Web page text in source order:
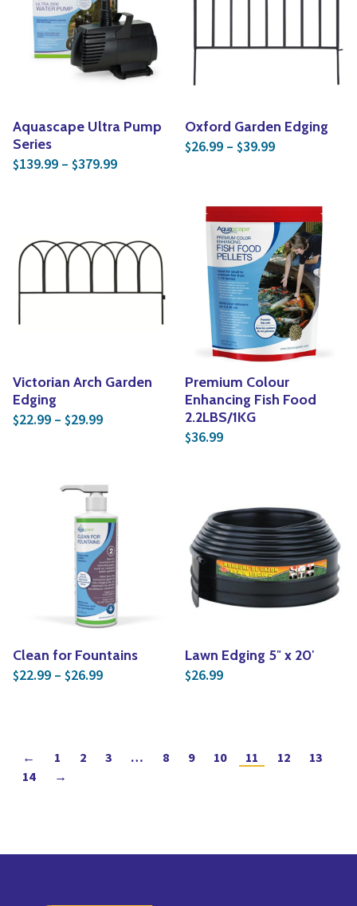
Aquascape Ultra Pump
Series
$139.99 – $379.99Price range: $139.99 through $379.99
Oxford Garden Edging
$26.99 – $39.99Price range:
Victorian Arch Garden
Edging
$22.99 – $29.99Price range: $22.99 through $29.99
Premium Colour
Enhancing Fish Food
2.2LBS/1KG
$36.99
Clean for Fountains
$22.99 – $26.99Price range: $22.99 through $26.99
Lawn Edging 5″ x 20′
$26.99
← 1 2 3 … 8 9 10 11 12
13
14
→